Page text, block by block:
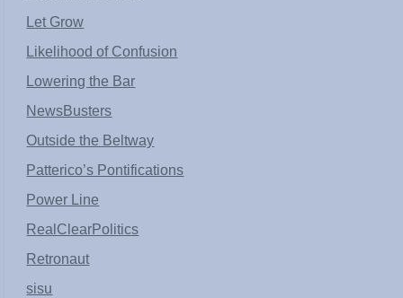
Let Grow
Likelihood of Confusion
Lowering the Bar
NewsBusters
Outside the Beltway
Patterico’s Pontifications
Power Line
RealClearPolitics
Retronaut
sisu